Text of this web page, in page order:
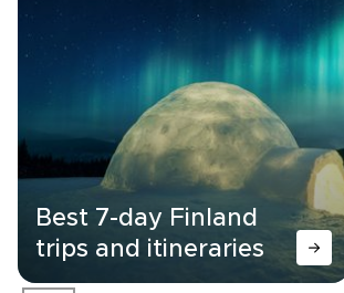
Best 7-day Finland
trips and itineraries